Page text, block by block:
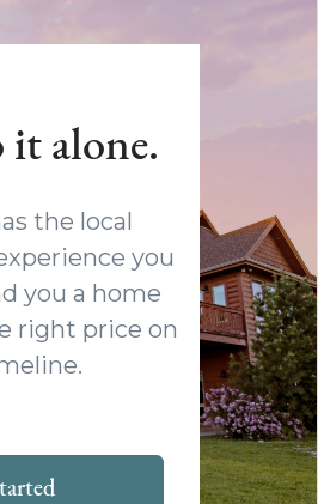
it alone.
the local
you
you a home
right price on